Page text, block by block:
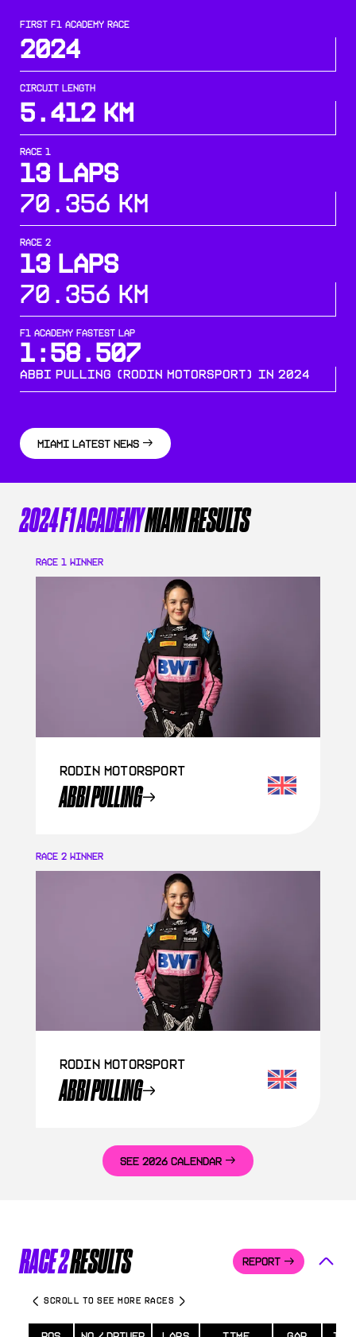
FIRST F1 ACADEMY RACE
2024
CIRCUIT LENGTH
5.412 KM
RACE 1
13 Laps
70.356 KM
RACE 2
13 Laps
70.356 KM
F1 ACADEMY FASTEST LAP
1:58.507
Abbi Pulling (Rodin Motorsport) in 2024
MIAMI LATEST NEWS
2024 F1 ACADEMYMIAMIRESULTS
RACE 1WINNER
Rodin Motorsport
ABBI PULLING
RACE 2WINNER
Rodin Motorsport
ABBI PULLING
SEE 2026 CALENDAR
RACE 2RESULTS REPORT
SCROLL TO SEE MORE RACES